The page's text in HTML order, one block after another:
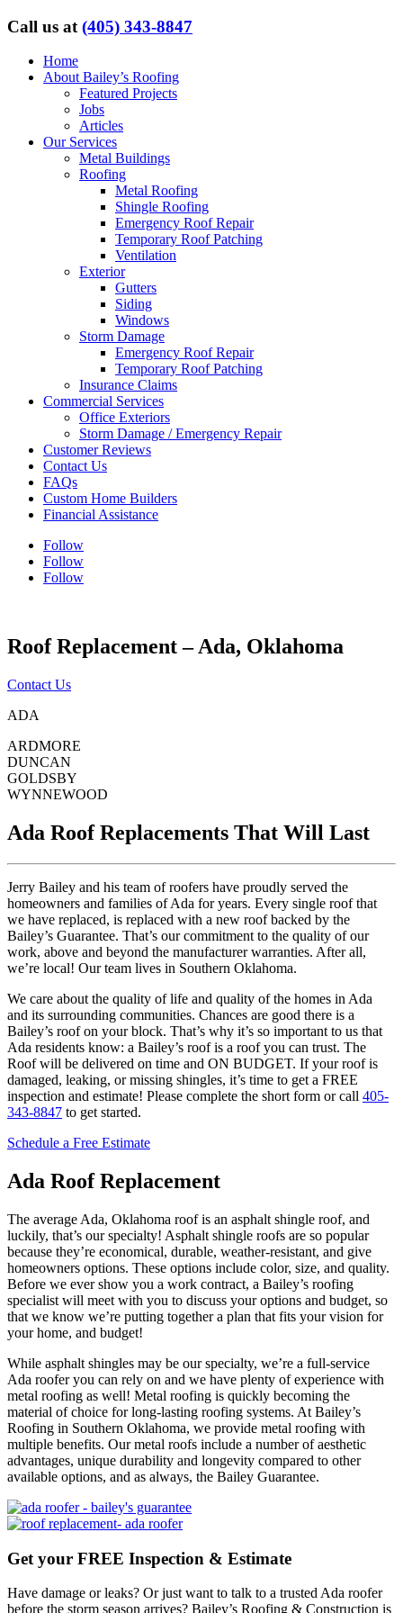
Call us at (405) 343-8847
Home
About Bailey’s Roofing
Featured Projects
Jobs
Articles
Our Services
Metal Buildings
Roofing
Metal Roofing
Shingle Roofing
Emergency Roof Repair
Temporary Roof Patching
Ventilation
Exterior
Gutters
Siding
Windows
Storm Damage
Emergency Roof Repair
Temporary Roof Patching
Insurance Claims
Commercial Services
Office Exteriors
Storm Damage / Emergency Repair
Customer Reviews
Contact Us
FAQs
Custom Home Builders
Financial Assistance
Follow
Follow
Follow
Roof Replacement – Ada, Oklahoma
Contact Us
ADA
ARDMORE
DUNCAN
GOLDSBY
WYNNEWOOD
Ada Roof Replacements That Will Last
Jerry Bailey and his team of roofers have proudly served the
homeowners and families of Ada for years. Every single roof that
we have replaced, is replaced with a new roof backed by the
Bailey’s Guarantee. That’s our commitment to the quality of our
work, above and beyond the manufacturer warranties. After all,
we’re local! Our team lives in Southern Oklahoma.
We care about the quality of life and quality of the homes in Ada
and its surrounding communities. Chances are good there is a
Bailey’s roof on your block. That’s why it’s so important to us that
Ada residents know: a Bailey’s roof is a roof you can trust. The
Roof will be delivered on time and ON BUDGET. If your roof is
damaged, leaking, or missing shingles, it’s time to get a FREE
inspection and estimate! Please complete the short form or call 405-
343-8847 to get started.
Schedule a Free Estimate
Ada Roof Replacement
The average Ada, Oklahoma roof is an asphalt shingle roof, and
luckily, that’s our specialty! Asphalt shingle roofs are so popular
because they’re economical, durable, weather-resistant, and give
homeowners options. These options include color, size, and quality.
Before we ever show you a work contract, a Bailey’s roofing
specialist will meet with you to discuss your options and budget, so
that we know we’re putting together a plan that fits your vision for
your home, and budget!
While asphalt shingles may be our specialty, we’re a full-service
Ada roofer you can rely on and we have plenty of experience with
metal roofing as well! Metal roofing is quickly becoming the
material of choice for long-lasting roofing systems. At Bailey’s
Roofing in Southern Oklahoma, we provide metal roofing with
multiple benefits. Our metal roofs include a number of aesthetic
advantages, unique durability and longevity compared to other
available options, and as always, the Bailey Guarantee.
Get your FREE Inspection & Estimate
Have damage or leaks? Or just want to talk to a trusted Ada roofer
before the storm season arrives? Bailey’s Roofing & Construction is